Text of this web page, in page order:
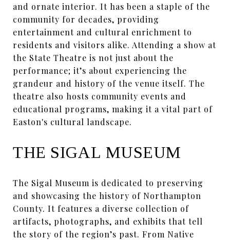
and ornate interior. It has been a staple of the
community for decades, providing
entertainment and cultural enrichment to
residents and visitors alike. Attending a show at
the State Theatre is not just about the
performance; it’s about experiencing the
grandeur and history of the venue itself. The
theatre also hosts community events and
educational programs, making it a vital part of
Easton's cultural landscape.
THE SIGAL MUSEUM
The Sigal Museum is dedicated to preserving
and showcasing the history of Northampton
County. It features a diverse collection of
artifacts, photographs, and exhibits that tell
the story of the region’s past. From Native